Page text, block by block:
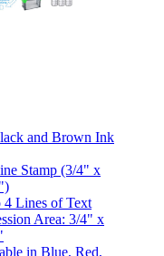
and Brown Ink
Stamp (3/4" x
4 Lines of Text
Area: 3/4" x
in Blue, Red,